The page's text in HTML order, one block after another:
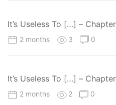
It’s Useless To […] –
2 months 3 0
It’s Useless To […] –
2 months 2 0